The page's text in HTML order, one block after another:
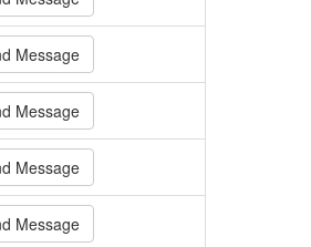
Message
Message
Message
Message